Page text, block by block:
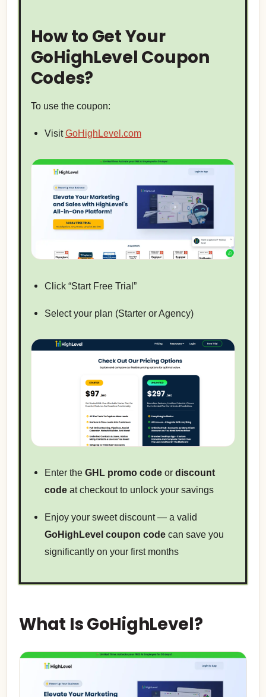
How to Get Your
GoHighLevel Coupon
Codes?
To use the coupon:
VisitGoHighLevel.com
Click “Start Free Trial”
Select your plan (Starter or Agency)
Enter the GHL promo codeor discount
codeat checkout to unlock your savings
Enjoy your sweet discount — a valid
GoHighLevel coupon codecan save you
significantly on your first months
What Is GoHighLevel?